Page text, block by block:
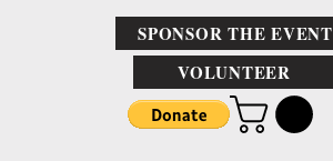
SPONSOR THE EVENT
VOLUNTEER